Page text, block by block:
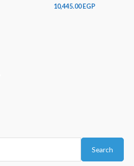
Search
10,445.00 EGP